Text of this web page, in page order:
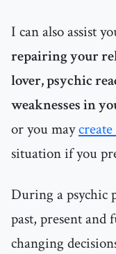
I can also assist
repairing your
lover, psychic
weaknesses in
or you may
situation if you
During a psychic
past, present
changing